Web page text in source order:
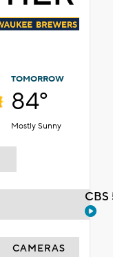
TOMORROW
84°
Mostly Sunny
CAMERAS